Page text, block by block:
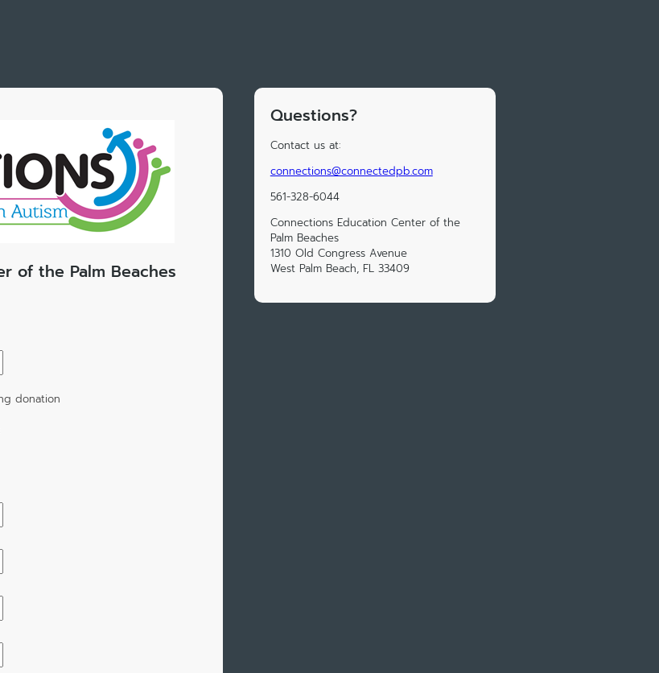
of the Palm Beaches
donation
Questions?
Contact us at:
connections@connectedpb.com
561-328-6044
Connections Education Center of the
Palm Beaches
1310 Old Congress Avenue
West Palm Beach, FL 33409